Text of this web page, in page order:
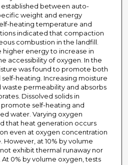
between auto-
weight and energy
heating temperature and
indicated that compaction
combustion in the landfill.
higher energy to increase in
accessibility of oxygen. In the
was found to promote both
heating. Increasing moisture
permeability and absorbs
Dissolved solids in
self-heating and
water. Varying oxygen
that heat generation occurs
even at oxygen concentration
However, at 10% by volume
exhibit thermal runaway nor
0% by volume oxygen, tests